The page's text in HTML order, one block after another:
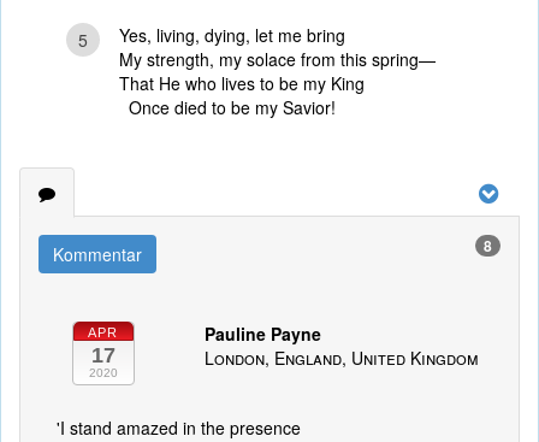
5
Yes, living, dying, let me bring
My strength, my solace from this spring—
That He who lives to be my King
Once died to be my Savior!
Kommentar 8
APR
17
2020
Pauline Payne
London, England, United Kingdom
'I stand amazed in the presence